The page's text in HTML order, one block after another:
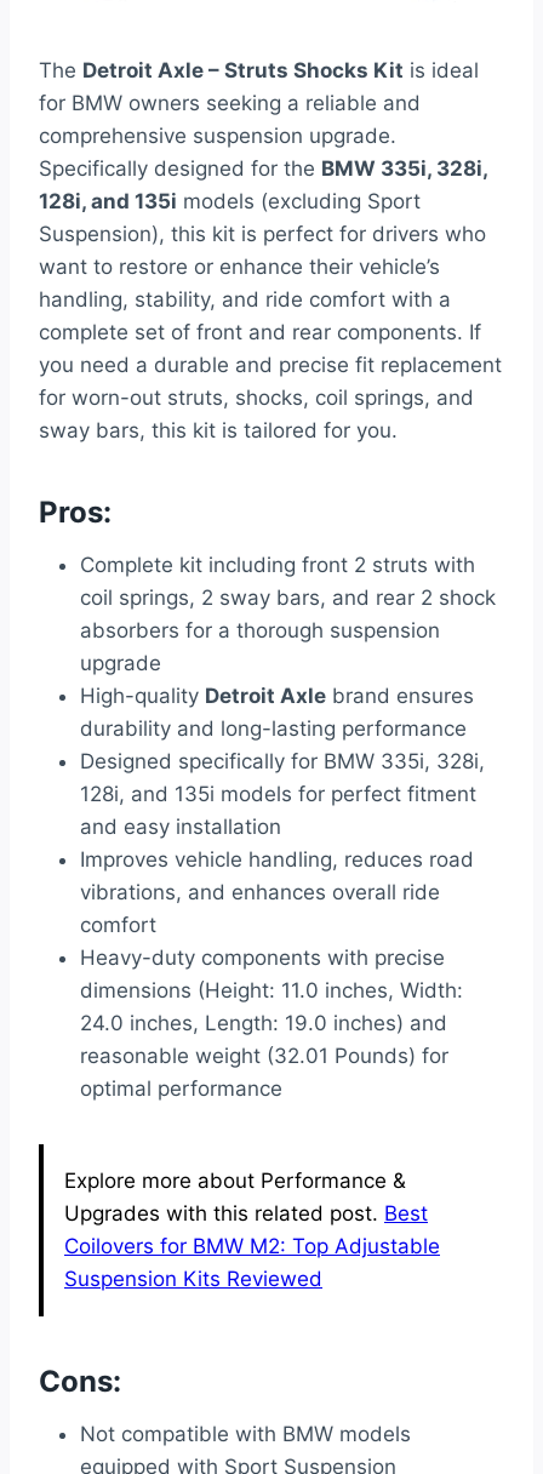
The Detroit Axle – Struts Shocks Kit is ideal
for BMW owners seeking a reliable and
comprehensive suspension upgrade.
Specifically designed for the BMW 335i, 328i,
128i, and 135i models (excluding Sport
Suspension), this kit is perfect for drivers who
want to restore or enhance their vehicle’s
handling, stability, and ride comfort with a
complete set of front and rear components. If
you need a durable and precise fit replacement
for worn-out struts, shocks, coil springs, and
sway bars, this kit is tailored for you.
Pros:
Complete kit including front 2 struts with
coil springs, 2 sway bars, and rear 2 shock
absorbers for a thorough suspension
upgrade
High-quality Detroit Axle brand ensures
durability and long-lasting performance
Designed specifically for BMW 335i, 328i,
128i, and 135i models for perfect fitment
and easy installation
Improves vehicle handling, reduces road
vibrations, and enhances overall ride
comfort
Heavy-duty components with precise
dimensions (Height: 11.0 inches, Width:
24.0 inches, Length: 19.0 inches) and
reasonable weight (32.01 Pounds) for
optimal performance
Explore more about Performance &
Upgrades with this related post. Best
Coilovers for BMW M2: Top Adjustable
Suspension Kits Reviewed
Cons:
Not compatible with BMW models
equipped with Sport Suspension